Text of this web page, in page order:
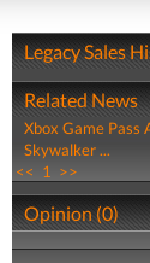
Legacy Sales
Related News
Xbox Game Pass
Skywalker ...
<< 1 >>
Opinion (0)